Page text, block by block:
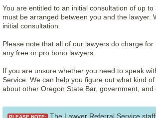
You are entitled to an initial consultation of up
must be arranged between you and the
initial consultation.
Please note that all of our lawyers do charge
any free or pro bono lawyers.
If you are unsure whether you need to speak
Service. We can help you figure out what kind
about other Oregon State Bar, government,
PLEASE NOTE:
The Lawyer Referral Service